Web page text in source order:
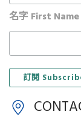
名字 First Name